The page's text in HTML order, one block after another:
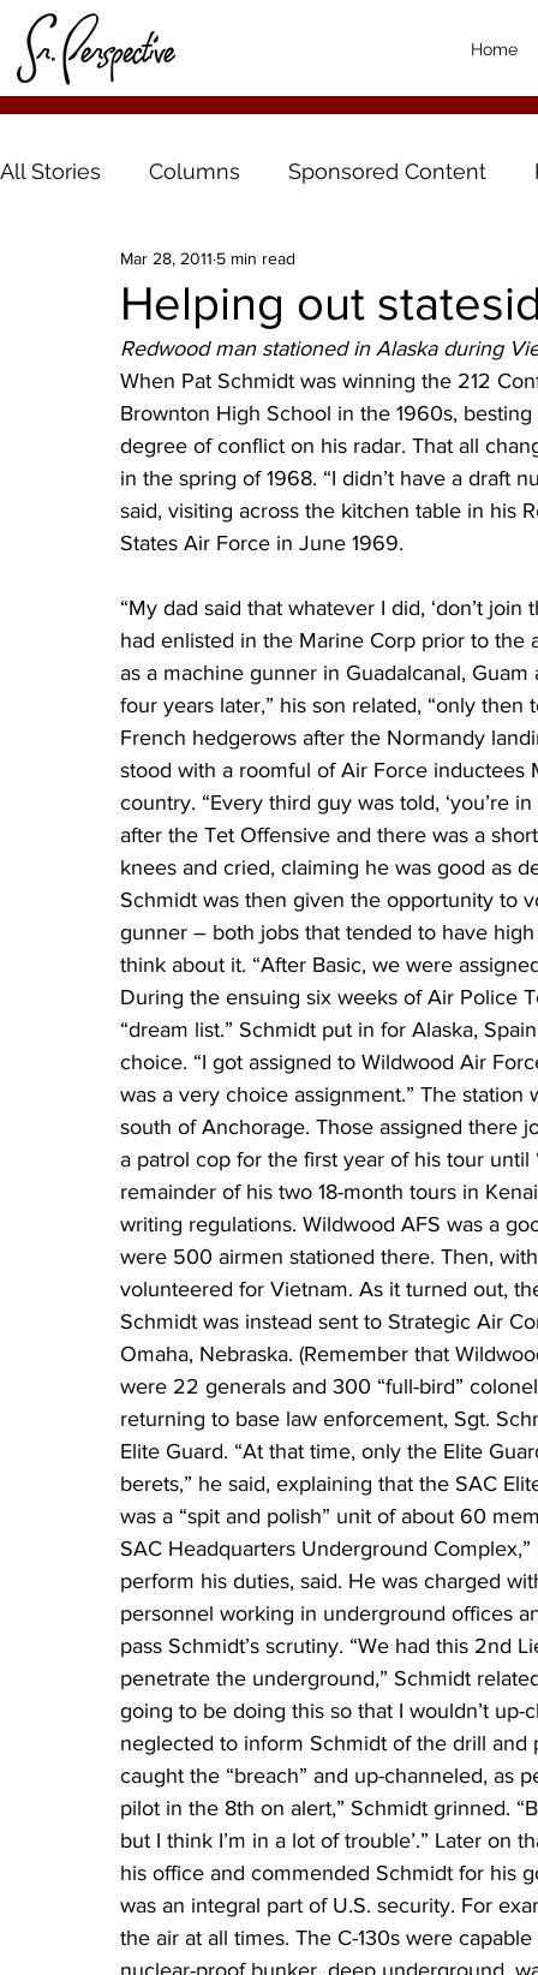
Home
All Stories Columns Sponsored Content
Helping out
Mar 28, 2011 5 min read
Redwood man stationed in Alaska during
When Pat Schmidt was winning the 212
Brownton High School in the 1960s,
degree of conflict on his radar. That all
in the spring of 1968. “I didn’t have a draft
said, visiting across the kitchen table in his
States Air Force in June 1969.
“My dad said that whatever I did, ‘don’t
had enlisted in the Marine Corp prior to
as a machine gunner in Guadalcanal,
four years later,” his son related, “only
French hedgerows after the Normandy
stood with a roomful of Air Force
country. “Every third guy was told, ‘you’re
after the Tet Offensive and there was a
knees and cried, claiming he was good as
Schmidt was then given the opportunity to
gunner – both jobs that tended to have
think about it. “After Basic, we were
During the ensuing six weeks of Air Police
“dream list.” Schmidt put in for Alaska,
choice. “I got assigned to Wildwood Air
was a very choice assignment.” The
south of Anchorage. Those assigned there
a patrol cop for the first year of his tour
remainder of his two 18-month tours in
writing regulations. Wildwood AFS was a
were 500 airmen stationed there. Then,
volunteered for Vietnam. As it turned out,
Schmidt was instead sent to Strategic Air
Omaha, Nebraska. (Remember that
were 22 generals and 300 “full-bird”
returning to base law enforcement, Sgt.
Elite Guard. “At that time, only the Elite
berets,” he said, explaining that the SAC
was a “spit and polish” unit of about 60
SAC Headquarters Underground
perform his duties, said. He was charged
personnel working in underground offices
pass Schmidt’s scrutiny. “We had this 2nd
penetrate the underground,” Schmidt
going to be doing this so that I wouldn’t
neglected to inform Schmidt of the drill
caught the “breach” and up-channeled, as
pilot in the 8th on alert,” Schmidt grinned.
but I think I’m in a lot of trouble’.” Later
his office and commended Schmidt for his
was an integral part of U.S. security. For
the air at all times. The C-130s were